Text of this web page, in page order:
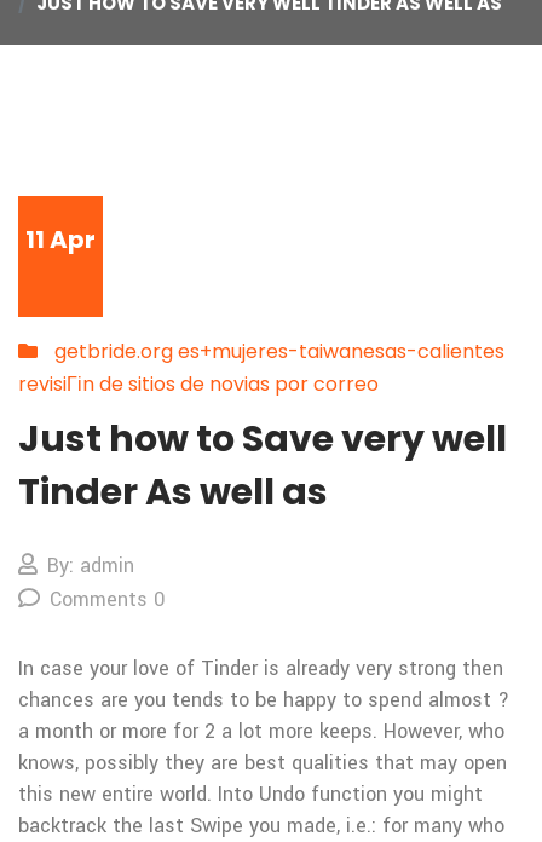
11Apr
getbride.org es+mujeres-taiwanesas-calientes
revisiГіn de sitios de novias por correo
Just how to Save very well
Tinder As well as
By: admin
Comments 0
In case your love of Tinder is already very strong then
chances are you tends to be happy to spend almost ?
a month or more for 2 a lot more keeps. However, who
knows, possibly they are best qualities that may open
this new entire world. Into Undo function you might
backtrack the last Swipe you made, i.e.: for many who